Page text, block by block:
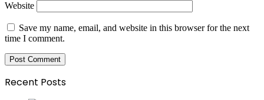
Website
Save my name, email, and website in this browser for the next
time I comment.
Recent Posts